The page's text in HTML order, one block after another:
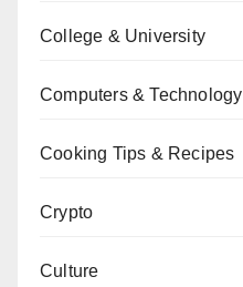
College & University
Computers & Technology
Cooking Tips & Recipes
Crypto
Culture